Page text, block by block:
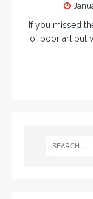
If you missed
of poor art but